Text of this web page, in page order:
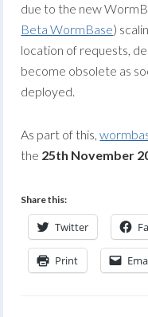
due to the new
Beta WormBase)
location of requests,
become obsolete as
deployed.
As part of this,
the 25th November
Share this:
Twitter
Print